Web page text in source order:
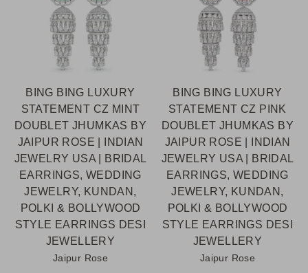
BING BING LUXURY
STATEMENT CZ MINT
DOUBLET JHUMKAS BY
JAIPUR ROSE | INDIAN
JEWELRY USA | BRIDAL
EARRINGS, WEDDING
JEWELRY, KUNDAN,
POLKI & BOLLYWOOD
STYLE EARRINGS DESI
JEWELLERY
Jaipur Rose
BING BING LUXURY
STATEMENT CZ PINK
DOUBLET JHUMKAS BY
JAIPUR ROSE | INDIAN
JEWELRY USA | BRIDAL
EARRINGS, WEDDING
JEWELRY, KUNDAN,
POLKI & BOLLYWOOD
STYLE EARRINGS DESI
JEWELLERY
Jaipur Rose